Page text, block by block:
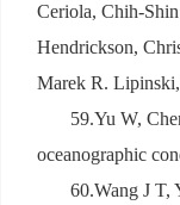
Ceriola, Chih-
Hendrickson,
Marek R.
59.Yu W,
oceanographic
60.Wang J T,